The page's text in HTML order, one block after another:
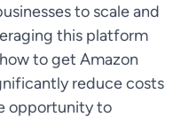
to scale and
this platform
to get Amazon
reduce costs
opportunity to